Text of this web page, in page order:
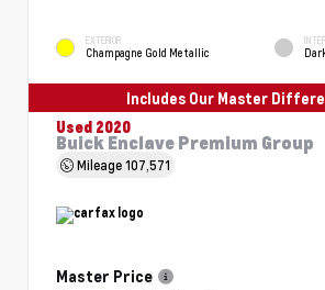
EXTERIOR
Champagne Gold Metallic
Includes Our Master
Used 2020
Buick Enclave Premium Group
Mileage107,571
Master Price